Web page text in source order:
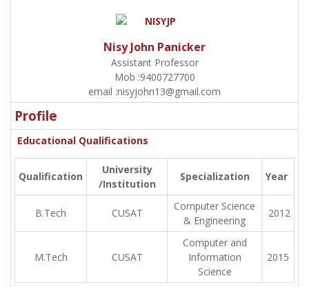
Nisy John Panicker
Assistant Professor
Mob :9400727700
email :nisyjohn13@gmail.com
Profile
Educational Qualifications
Qualification
University
/Institution
Specialization Year
B.Tech CUSAT
Computer Science
& Engineering
2012
M.Tech CUSAT
Computer and
Information
Science
2015